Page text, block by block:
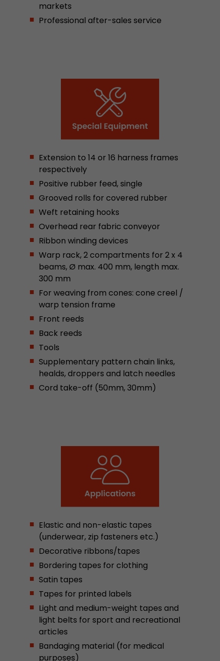
markets
Professional after-sales service
Extension to 14 or 16 harness frames
respectively
Positive rubber feed, single
Grooved rolls for covered rubber
Weft retaining hooks
Overhead rear fabric conveyor
Ribbon winding devices
Warp rack, 2 compartments for 2 x 4
beams, Ø max. 400 mm, length max.
300 mm
For weaving from cones: cone creel /
warp tension frame
Front reeds
Back reeds
Tools
Supplementary pattern chain links,
healds, droppers and latch needles
Cord take-off (50mm, 30mm)
Elastic and non-elastic tapes
(underwear, zip fasteners etc.)
Decorative ribbons/tapes
Bordering tapes for clothing
Satin tapes
Tapes for printed labels
Light and medium-weight tapes and
light belts for sport and recreational
articles
Bandaging material (for medical
purposes)
stored.
In this cookie, Google Analytics remembers
expired and how deep a visitor moves on the
number of pageviews within the current visit
Name __utmc
Provider www.google.com/analytics/
Lifetime session
Purpose
This cookie belongs to the past and is no
Analytics. For backwards compatibility of
urchin.js tracking code, this cookie is still
when the browser is closed. However, this
to be taken into account when debugging
Name __utmz
Provider www.google.com/analytics/
Lifetime 6 months
This cookie is the visitor source cookie. It
source information of the current visit,
Google Analytics can associate visitor
conversions and e-commerce transactions
source. The cookie does not contain
about past visitor sources.
_ga
Provider https://analytics.google.com
Lifetime 2 Years
Purpose
Registers a unique ID that is used to
how the visitor uses the website.
Name __utmt
Provider https://analytics.google.com
Lifetime 10 Minutes